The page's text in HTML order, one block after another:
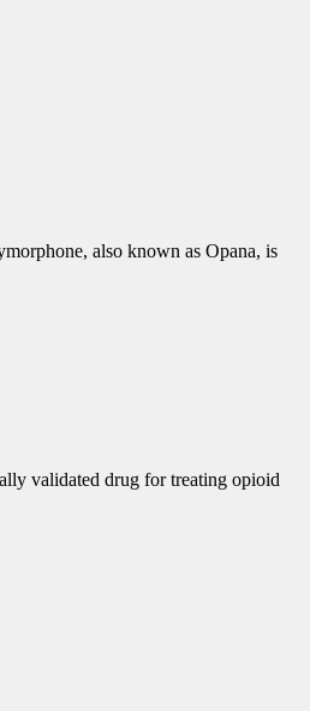
also known as Opana, is
validated drug for treating opioid